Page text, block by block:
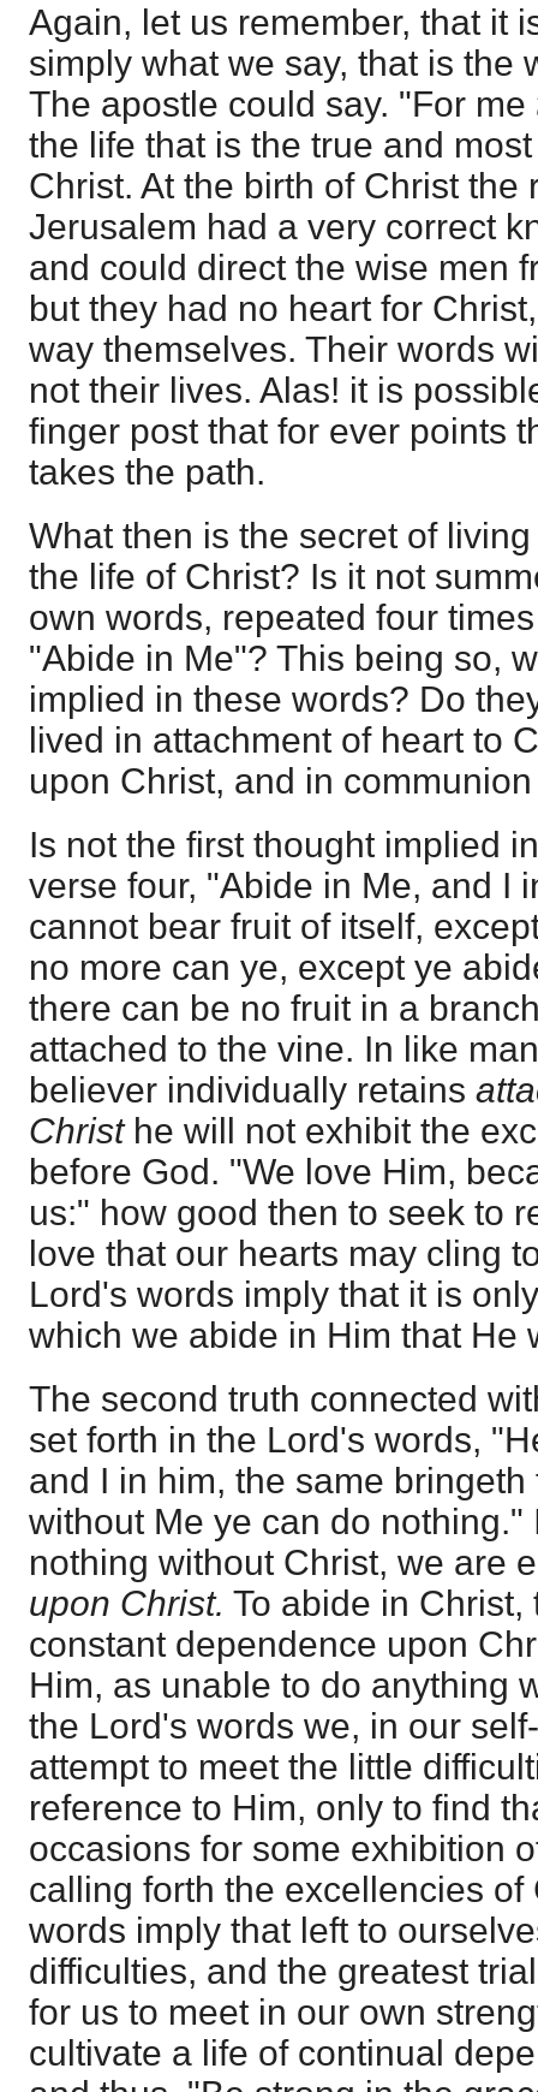
Again, let us remember, that it
simply what we say, that is the
The apostle could say. "For me
the life that is the true and
Christ. At the birth of Christ the
Jerusalem had a very correct
and could direct the wise men
but they had no heart for
way themselves. Their words
not their lives. Alas! it is
finger post that for ever points
takes the path.
What then is the secret of
the life of Christ? Is it not
own words, repeated four
"Abide in Me"? This being so,
implied in these words? Do
lived in attachment of heart to
upon Christ, and in
Is not the first thought implied
verse four, "Abide in Me, and I
cannot bear fruit of itself,
no more can ye, except ye
there can be no fruit in a
attached to the vine. In like
believer individually retains
Christ he will not exhibit the
before God. "We love Him,
us:" how good then to seek to
love that our hearts may cling
Lord's words imply that it is
which we abide in Him that He
The second truth connected
set forth in the Lord's words,
and I in him, the same
without Me ye can do nothing."
nothing without Christ, we are
upon Christ. To abide in
constant dependence upon
Him, as unable to do anything
the Lord's words we, in our
attempt to meet the little
reference to Him, only to find
occasions for some exhibition
calling forth the excellencies of
words imply that left to
difficulties, and the greatest
for us to meet in our own
cultivate a life of continual